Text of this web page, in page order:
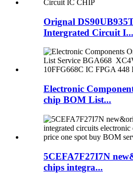
Orignal
Intergrated Circuit I...
Electronic
chip BOM List...
5CEFA7F27I7N
chips integra...